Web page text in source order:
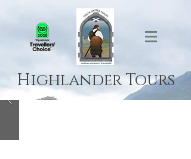
Highlander Tours